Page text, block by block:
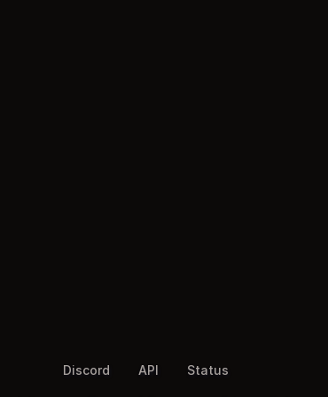
Discord API Status